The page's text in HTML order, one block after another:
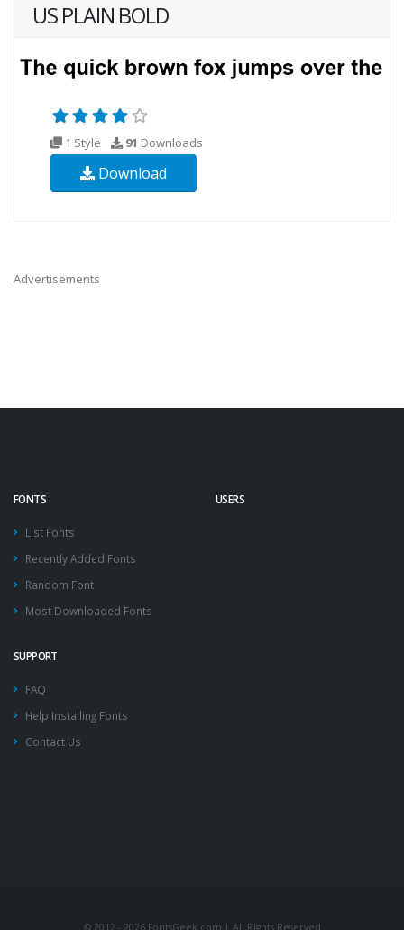
US PLAIN BOLD
1 Style 91 Downloads
Download
Advertisements
FONTS
List Fonts
Recently Added Fonts
Random Font
Most Downloaded Fonts
USERS
SUPPORT
FAQ
Help Installing Fonts
Contact Us